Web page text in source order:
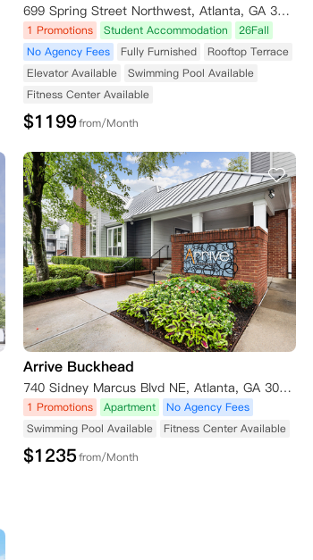
699 Spring Street Northwest, Atlanta, GA 30308, USA
1 Promotions Student Accommodation
26Fall
No Agency Fees
Fully Furnished
Rooftop Terrace
Elevator Available
Swimming Pool Available
Fitness Center Available
$1199from/Month
Arrive Buckhead
740 Sidney Marcus Blvd NE, Atlanta, GA 30324, USA
1 Promotions Apartment
No Agency Fees
Swimming Pool Available
Fitness Center Available
$1235from/Month